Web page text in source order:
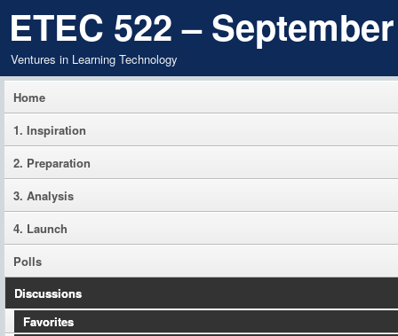
ETEC 522 –
Ventures in Learning Technology
Home
1. Inspiration
2. Preparation
3. Analysis
4. Launch
Polls
Discussions
Favorites